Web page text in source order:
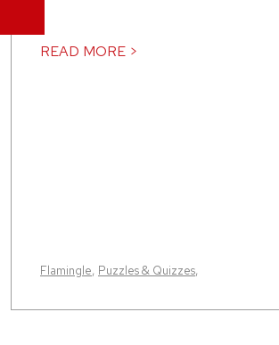
READ MORE >
Flamingle, Puzzles & Quizzes,